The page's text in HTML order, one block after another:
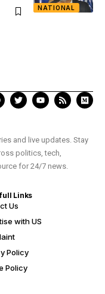
NATIONAL
and live updates. Stay
politics, tech,
for 24/7 news.
Links
Us
with US
Policy
Policy